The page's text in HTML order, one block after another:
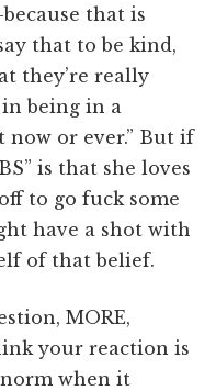
that is
that to be kind,
they’re really
in being in a
now or ever.” But if
is that she loves
to go fuck some
have a shot with
of that belief.
MORE,
your reaction is
when it